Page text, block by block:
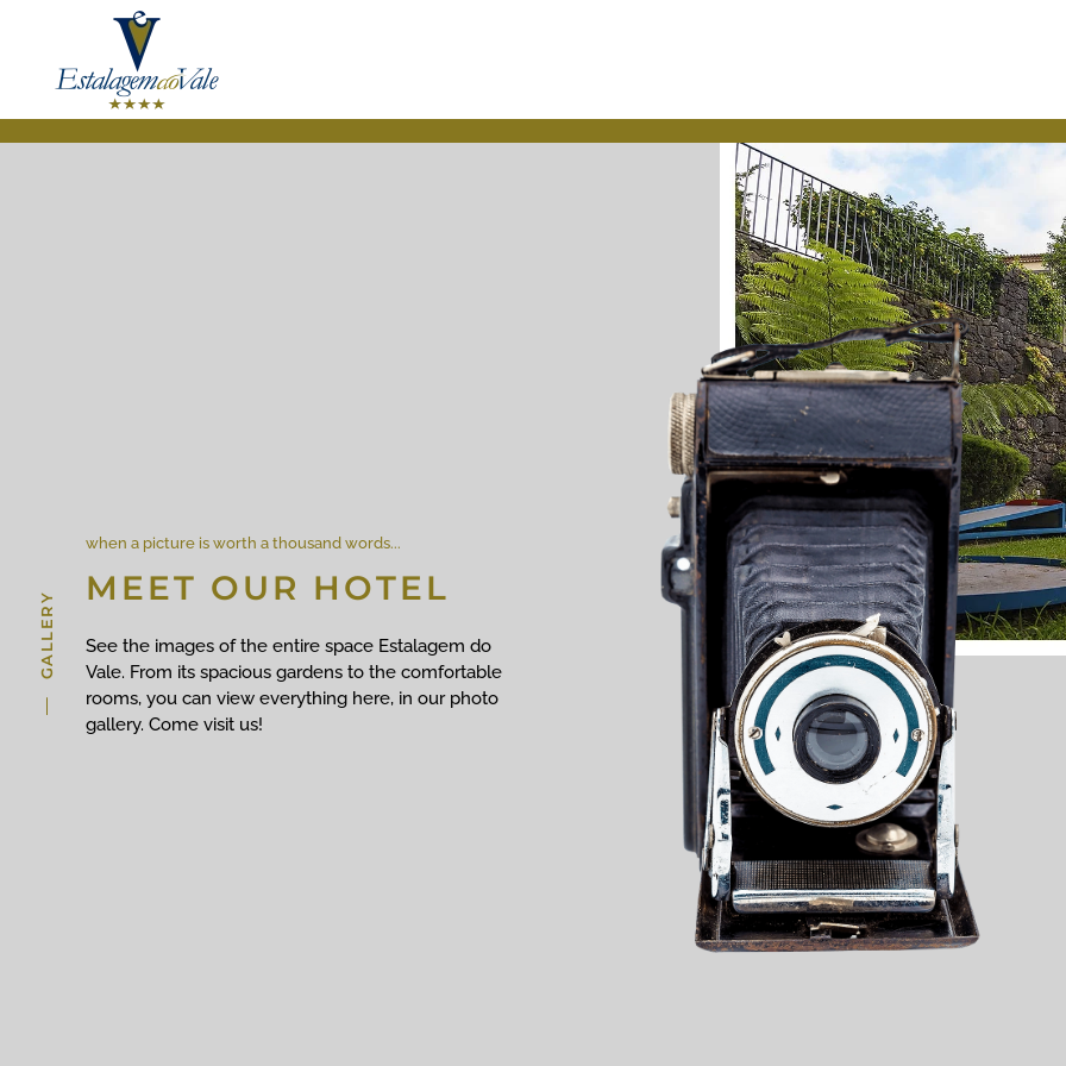
Skip to main content
when a picture is worth a thousand words...
MEET OUR HOTEL
See the images of the entire space Estalagem do
Vale. From its spacious gardens to the comfortable
rooms, you can view everything here, in our photo
gallery. Come visit us!
GALLERY